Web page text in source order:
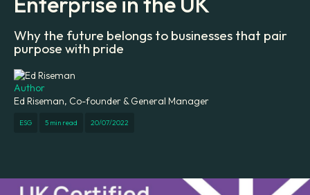
Why the future belongs to businesses that pair
purpose with pride
Author
Ed Riseman, Co-founder & General Manager
ESG 5 min read 20/07/2022